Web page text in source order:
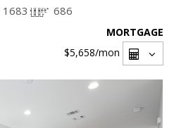
1683 686
MORTGAGE
$5,658/mon